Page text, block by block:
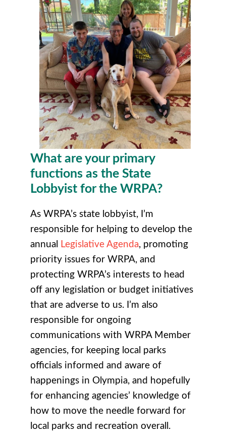
What are your primary
functions as the State
Lobbyist for the WRPA?
As WRPA’s state lobbyist, I’m
responsible for helping to develop the
annual
Legislative Agenda, promoting
priority issues for WRPA, and
protecting WRPA’s interests to head
off any legislation or budget initiatives
that are adverse to us. I’m also
responsible for ongoing
communications with WRPA Member
agencies, for keeping local parks
officials informed and aware of
happenings in Olympia, and hopefully
for enhancing agencies’ knowledge of
how to move the needle forward for
local parks and recreation overall.